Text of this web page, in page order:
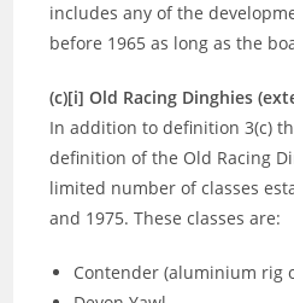
includes any of the
before 1965 as long as the
(c)[i] Old Racing Dinghies
In addition to definition 3(c)
definition of the Old Racing
limited number of classes
and 1975. These classes are:
Contender (aluminium rig